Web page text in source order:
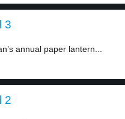
3
annual paper lantern...
2